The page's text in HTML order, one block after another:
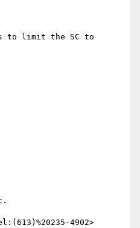
to limit the SC to
4902>